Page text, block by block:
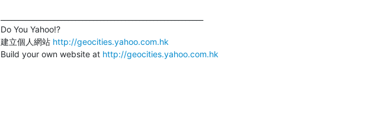
Do You Yahoo!?
建立個人網站 http://geocities.yahoo.com.hk
Build your own website at http://geocities.yahoo.com.hk